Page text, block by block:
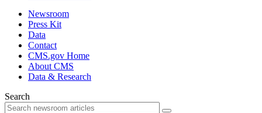
Newsroom
Press Kit
Data
Contact
CMS.gov Home
About CMS
Data & Research
Search